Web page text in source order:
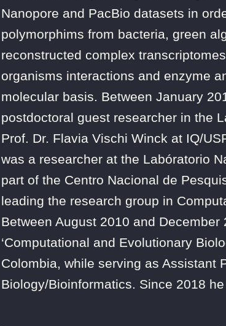
Nanopore and PacBio datasets in
polymorphims from bacteria, green
reconstructed complex
organisms interactions and enzyme
molecular basis. Between January
postdoctoral guest researcher in the
Prof. Dr. Flavia Vischi Winck at IQ/
was a researcher at the Labóratorio
part of the Centro Nacional de
leading the research group in
Between August 2010 and
‘Computational and Evolutionary
Colombia, while serving as Assistant
Biology/Bioinformatics. Since 2018